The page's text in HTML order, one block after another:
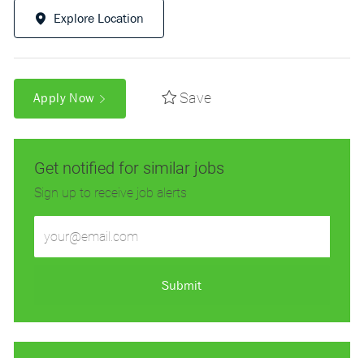
Explore Location
Apply Now Save
Get notified for similar jobs
Sign up to receive job alerts
Email
Submit